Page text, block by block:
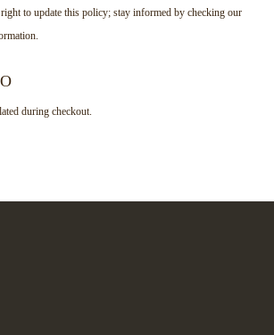
to update this policy; stay informed by checking our
during checkout.